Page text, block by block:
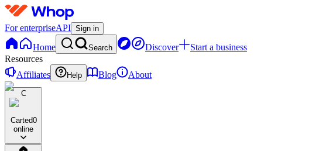
For enterpriseAPI Sign in
Home Search Discover
Start a business
Resources
Affiliates
Help Blog About
C
Carted0
online